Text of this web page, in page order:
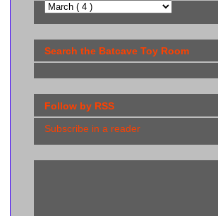
Search the Batcave Toy Room
Follow by RSS
Subscribe in a reader